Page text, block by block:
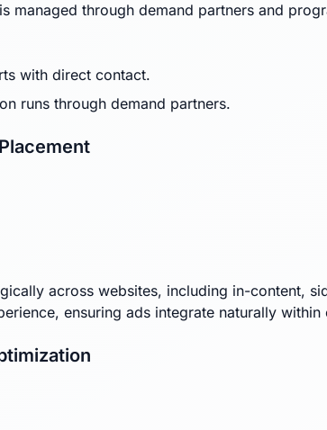
managed through demand partners and
with direct contact.
runs through demand partners.
across websites, including in-content,
ensuring ads integrate naturally within